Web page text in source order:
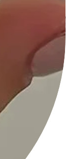
Returns:
We offer
doorstep.
Returns: If
satisfied, our
ensures your
of charm to
our Cute and
Babydoll Mini
Add it to your
the perfect